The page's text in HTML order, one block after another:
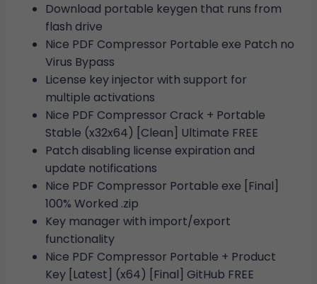
Download portable keygen that runs from
flash drive
Nice PDF Compressor Portable exe Patch no
Virus Bypass
License key injector with support for
multiple activations
Nice PDF Compressor Crack + Portable
Stable (x32x64) [Clean] Ultimate FREE
Patch disabling license expiration and
update notifications
Nice PDF Compressor Portable exe [Final]
100% Worked .zip
Key manager with import/export
functionality
Nice PDF Compressor Portable + Product
Key [Latest] (x64) [Final] GitHub FREE